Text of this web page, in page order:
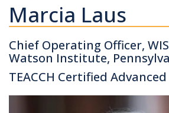
Marcia Laus
Chief Operating Officer,
Watson Institute,
TEACCH Certified